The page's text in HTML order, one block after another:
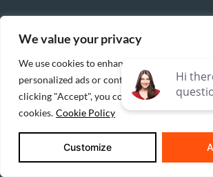
We value your privacy
We use cookies to enhance your browsing
personalized ads or content, and analyze our
clicking "Accept", you consent to our use of
cookies. Cookie Policy
Customize
Buildertrend gives you access to your
remodeling project in real-time, with the
selections, sign change orders
progress with photos and a